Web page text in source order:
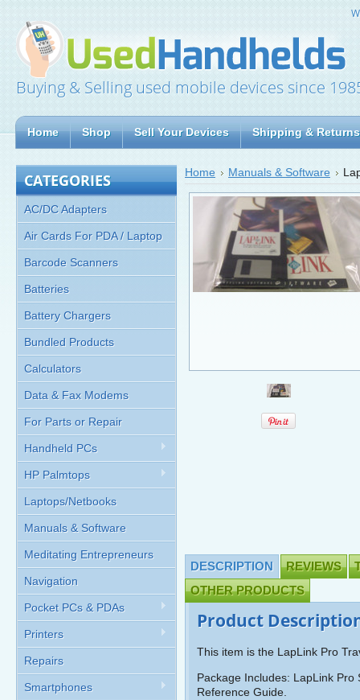
Buying & Selling used mobile devices since
Home Shop Sell Your Devices Shipping & Returns
CATEGORIES
AC/DC Adapters
Air Cards For PDA / Laptop
Barcode Scanners
Batteries
Battery Chargers
Bundled Products
Calculators
Data & Fax Modems
For Parts or Repair
Handheld PCs
HP Palmtops
Laptops/Netbooks
Manuals & Software
Meditating Entrepreneurs
Navigation
Pocket PCs & PDAs
Printers
Repairs
Smartphones
Home Manuals & Software
DESCRIPTION REVIEWS
OTHER PRODUCTS
Product
This item is the LapLink Pro
Package Includes: LapLink
Reference Guide.